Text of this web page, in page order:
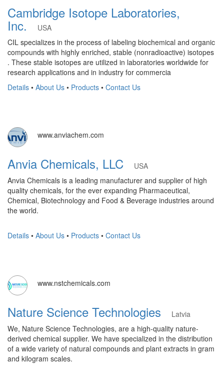
Cambridge Isotope Laboratories,
Inc.
USA
CIL specializes in the process of labeling biochemical and organic
compounds with highly enriched, stable (nonradioactive) isotopes
. These stable isotopes are utilized in laboratories worldwide for
research applications and in industry for commercia
Details • About Us • Products • Contact Us
www.anviachem.com
Anvia Chemicals, LLC
USA
Anvia Chemicals is a leading manufacturer and supplier of high
quality chemicals, for the ever expanding Pharmaceutical,
Chemical, Biotechnology and Food & Beverage industries around
the world.
Details • About Us • Products • Contact Us
www.nstchemicals.com
Nature Science Technologies
Latvia
We, Nature Science Technologies, are a high-quality nature-
derived chemical supplier. We have specialized in the distribution
of a wide variety of natural compounds and plant extracts in gram
and kilogram scales.